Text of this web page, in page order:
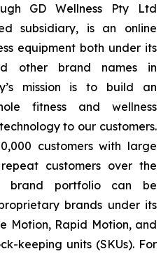
GD Wellness Pty Ltd
subsidiary, is an online
equipment both under its
other brand names in
mission is to build an
fitness and wellness
to our customers.
customers with large
customers over the
brand portfolio can be
brands under its
Motion, Rapid Motion, and
keeping units (SKUs). For